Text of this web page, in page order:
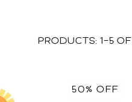
PRODUCTS: 1–5 OF
50% OFF